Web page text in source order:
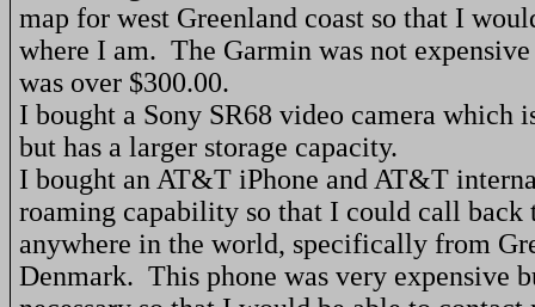
map for west Greenland coast so that I
where I am. The Garmin was not
was over $300.00.
I bought a Sony SR68 video camera which
but has a larger storage capacity.
I bought an AT&T iPhone and AT&T
roaming capability so that I could call back
anywhere in the world, specifically from
Denmark. This phone was very expensive